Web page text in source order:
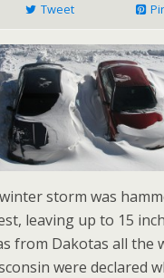
Tweet
storm was
leaving up to 15
from Dakotas all the
were declared